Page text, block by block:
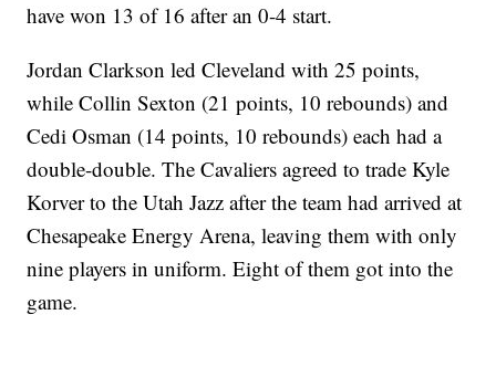
have won 13 of 16 after an 0-4 start.
Jordan Clarkson led Cleveland with 25 points,
while Collin Sexton (21 points, 10 rebounds) and
Cedi Osman (14 points, 10 rebounds) each had a
double-double. The Cavaliers agreed to trade Kyle
Korver to the Utah Jazz after the team had arrived at
Chesapeake Energy Arena, leaving them with only
nine players in uniform. Eight of them got into the
game.